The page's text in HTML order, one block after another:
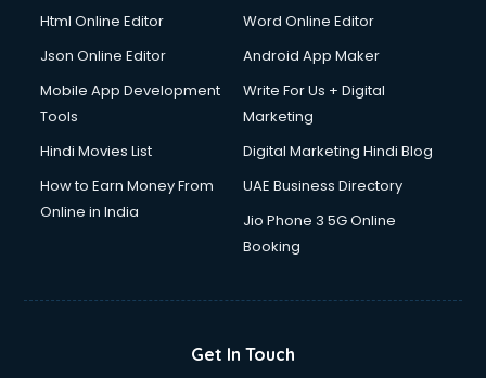
Jewellery Design courses in malappuram
Korean Language courses in malappuram
Laptop Repairing courses in malappuram
LLB courses in malappuram
Machine Learning courses in malappuram
Makeup Artist courses in malappuram
Massage Therapist courses in malappuram
Medical Coding courses in malappuram
Html Online Editor
Word Online Editor
Json Online Editor
Android App Maker
Mobile App Development
Tools
Write For Us + Digital
Marketing
Hindi Movies List
Digital Marketing Hindi Blog
How to Earn Money From
Online in India
UAE Business Directory
Jio Phone 3 5G Online
Booking
Get In Touch